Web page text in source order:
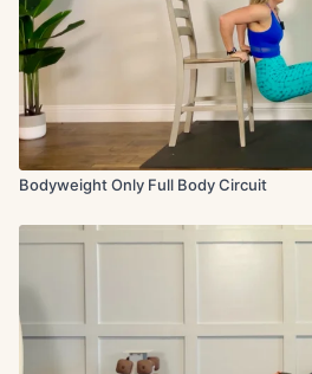
Bodyweight Only Full Body Circuit